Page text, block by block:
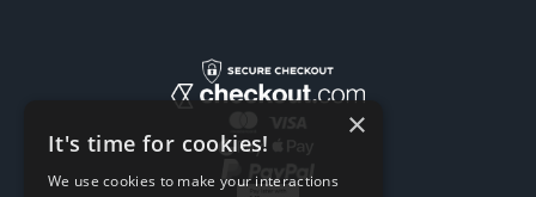
×
It's time for cookies!
We use cookies to make your interactions